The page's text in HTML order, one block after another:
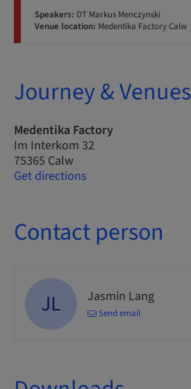
Speakers: DT Markus Menczynski
Venue location: Medentika Factory Calw
Journey & Venues
Medentika Factory
Im Interkom 32
75365 Calw
Get directions
Contact person
JL Jasmin Lang
Send email